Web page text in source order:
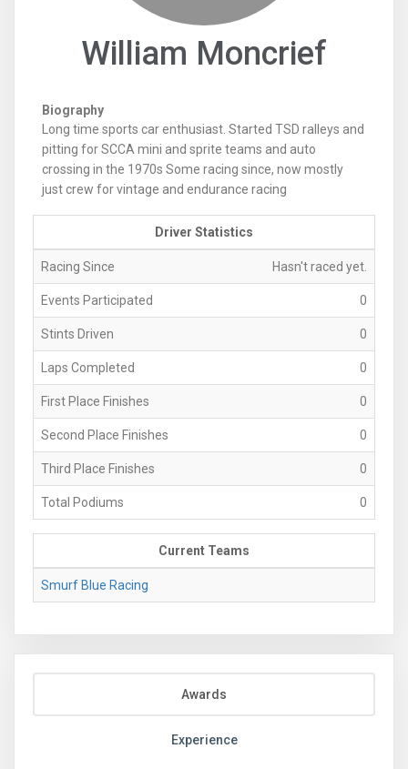
William Moncrief
Biography
Long time sports car enthusiast. Started TSD ralleys and
pitting for SCCA mini and sprite teams and auto
crossing in the 1970s Some racing since, now mostly
just crew for vintage and endurance racing
Driver Statistics
Racing Since Hasn't raced yet.
Events Participated 0
Stints Driven 0
Laps Completed 0
First Place Finishes 0
Second Place Finishes 0
Third Place Finishes 0
Total Podiums 0
Current Teams
Smurf Blue Racing
Awards
Experience